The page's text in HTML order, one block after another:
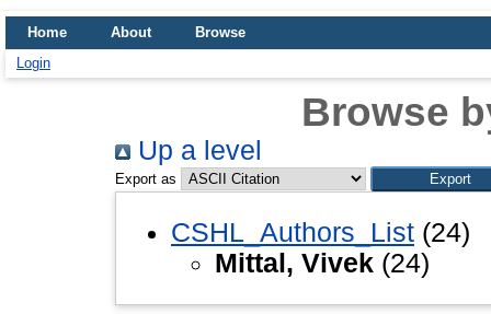
Home About
Browse
Login
Browse
Up a level
Export as
CSHL_Authors_List (24)
Mittal, Vivek (24)